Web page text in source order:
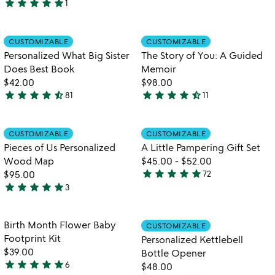
5
out
of
5
1
of
5
Item not in your wishlist
CUSTOMIZABLE
Personalized What Big Sister
Does Best Book
$42.00
4.5
out
of
5
star star star star star_half81
Item not in
CUSTOMIZABLE
The Story of You: A Guided
Memoir
$98.00
4.4
out
of
5
star star star star star_half11
Item not in your wishlist
CUSTOMIZABLE
Pieces of Us Personalized
Wood Map
$95.00
5
out
of
5
star star star star star3
Item not in
CUSTOMIZABLE
A Little Pampering Gift Set
$45.00 - $52.00
4.8
of
5
star star star star star72
favorite_border
Item not in your wishlist
Birth Month Flower Baby
Footprint Kit
$39.00
5
star star star star star6
Item not in
CUSTOMIZABLE
Personalized Kettlebell
Bottle Opener
$48.00